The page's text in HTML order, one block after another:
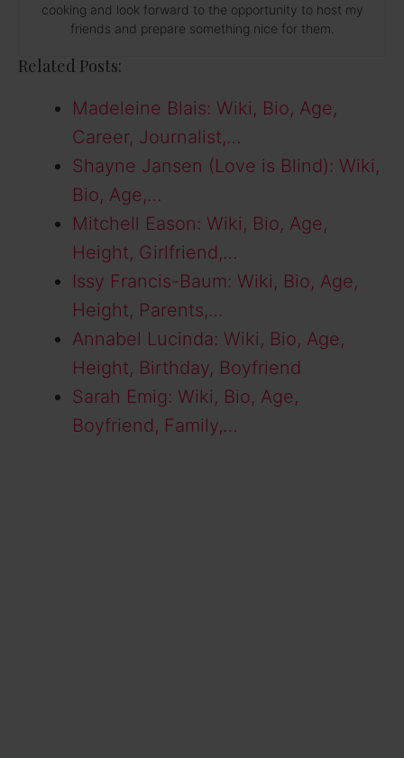
cooking and look forward to the opportunity to host my
friends and prepare something nice for them.
Related Posts:
Madeleine Blais: Wiki, Bio, Age,
Career, Journalist,…
Shayne Jansen (Love is Blind): Wiki,
Bio, Age,…
Mitchell Eason: Wiki, Bio, Age,
Height, Girlfriend,…
Issy Francis-Baum: Wiki, Bio, Age,
Height, Parents,…
Annabel Lucinda: Wiki, Bio, Age,
Height, Birthday, Boyfriend
Sarah Emig: Wiki, Bio, Age,
Boyfriend, Family,…